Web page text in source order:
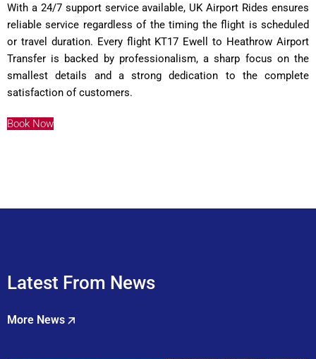
With a 24/7 support service available, UK Airport Rides ensures
reliable service regardless of the timing the flight is scheduled
or travel duration. Every flight KT17 Ewell to Heathrow Airport
Transfer is backed by professionalism, a sharp focus on the
smallest details and a strong dedication to the complete
satisfaction of customers.
Book Now
Latest From News
More News